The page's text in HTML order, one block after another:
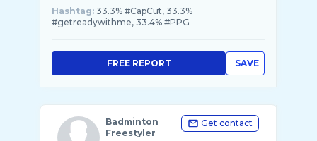
Hashtag: 33.3% #CapCut, 33.3%
#getreadywithme, 33.4% #PPG
SAVE
FREE REPORT
Badminton
Freestyler
Get contact